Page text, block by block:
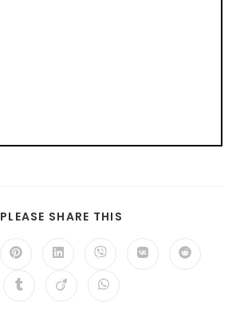
PLEASE SHARE THIS